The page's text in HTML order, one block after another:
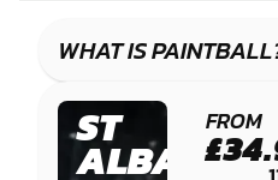
COMBAT
WHAT IS
ST
ALBANS
FROM